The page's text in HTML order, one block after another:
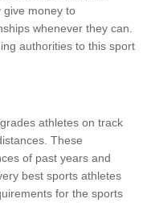
give money to
whenever they can.
authorities to this sport
athletes on track
These
of past years and
best sports athletes
for the sports